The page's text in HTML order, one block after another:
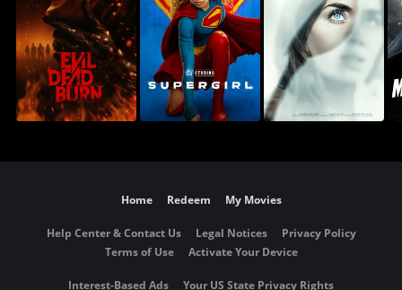
Home Redeem My Movies
Help Center & Contact Us Legal Notices
Privacy Policy
Terms of Use
Activate Your Device
Interest-Based Ads Your US State Privacy Rights